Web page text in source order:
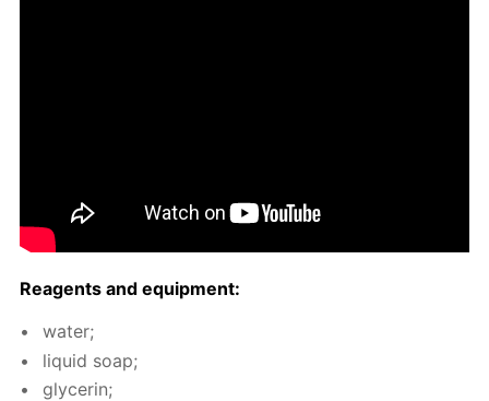
Reagents and equip­ment:
wa­ter;
liq­uid soap;
glyc­erin;